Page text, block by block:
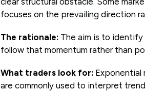
focuses on the prevailing direction
The rationale: The aim is to identify
follow that momentum rather than
What traders look for: Exponential
are commonly used to interpret